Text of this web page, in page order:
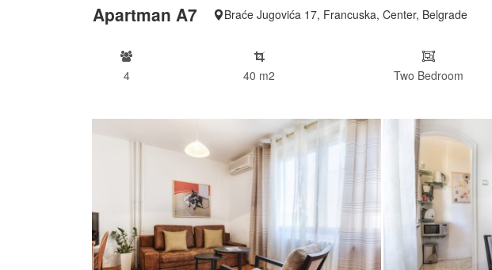
Apartman A7 Braće Jugovića 17, Francuska, Center, Belgrade
4 40 m2 Two Bedroom